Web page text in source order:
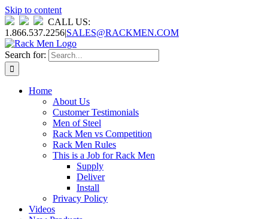
Skip to content
CALL US:
1.866.537.2256|SALES@RACKMEN.COM
Search for:
Home
About Us
Customer Testimonials
Men of Steel
Rack Men vs Competition
Rack Men Rules
This is a Job for Rack Men
Supply
Deliver
Install
Privacy Policy
Videos